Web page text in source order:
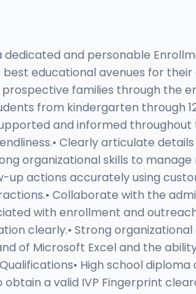
and personable
educational avenues for
families through the
from kindergarten through
and informed
Clearly articulate
organizational skills to
actions accurately using
Collaborate with the
with enrollment and
clearly.• Strong
of Microsoft Excel and the
High school
a valid IVP Fingerprint